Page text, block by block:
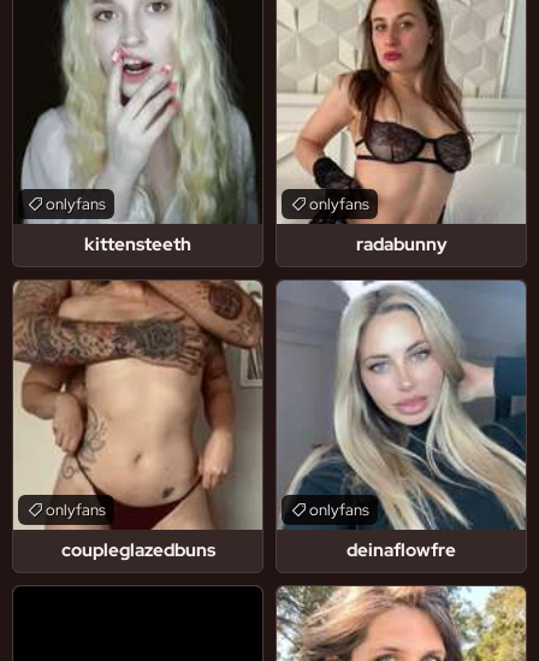
kittensteeth
onlyfans
radabunny
onlyfans
coupleglazedbuns
onlyfans
deinaflowfre
onlyfans